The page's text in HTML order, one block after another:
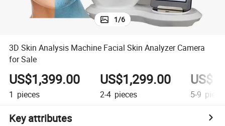
1/6
3D Skin Analysis Machine Facial Skin Analyzer Camera
for Sale
US$1,399.00
1 pieces
US$1,299.00
2-4 pieces 5-9
Key attributes